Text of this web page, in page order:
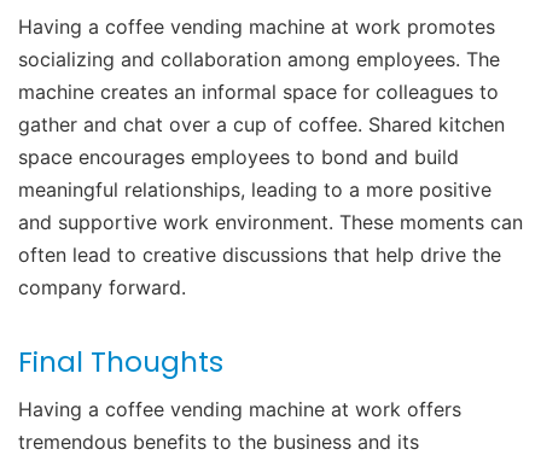
Having a coffee vending machine at work promotes
socializing and collaboration among employees. The
machine creates an informal space for colleagues to
gather and chat over a cup of coffee. Shared kitchen
space encourages employees to bond and build
meaningful relationships, leading to a more positive
and supportive work environment. These moments can
often lead to creative discussions that help drive the
company forward.
Final Thoughts
Having a coffee vending machine at work offers
tremendous benefits to the business and its